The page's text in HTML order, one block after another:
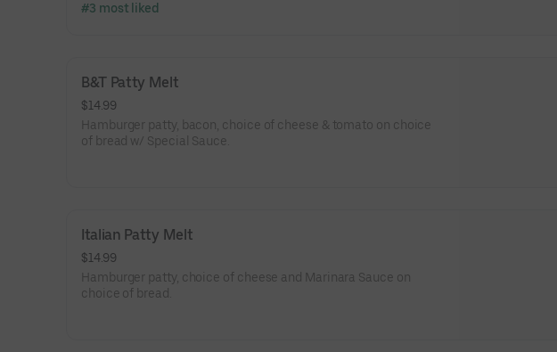
#3 most liked
B&T Patty Melt
$14.99
Hamburger patty, bacon, choice of cheese & tomato on choice
of bread w/ Special Sauce.
Italian Patty Melt
$14.99
Hamburger patty, choice of cheese and Marinara Sauce on
choice of bread.